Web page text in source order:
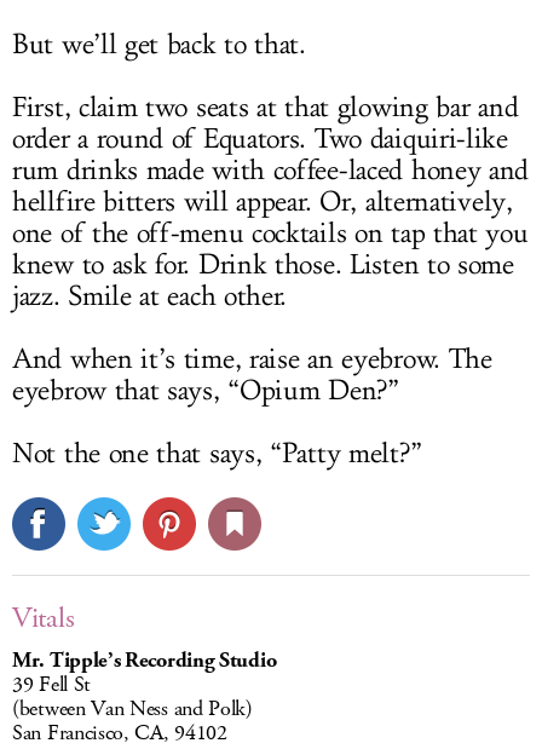
But we’ll get back to that.
First, claim two seats at that glowing bar and
order a round of Equators. Two daiquiri-like
rum drinks made with coffee-laced honey and
hellfire bitters will appear. Or, alternatively,
one of the off-menu cocktails on tap that you
knew to ask for. Drink those. Listen to some
jazz. Smile at each other.
And when it’s time, raise an eyebrow. The
eyebrow that says, “Opium Den?”
Not the one that says, “Patty melt?”
Vitals
Mr. Tipple’s Recording Studio
39 Fell St
(between Van Ness and Polk)
San Francisco, CA, 94102